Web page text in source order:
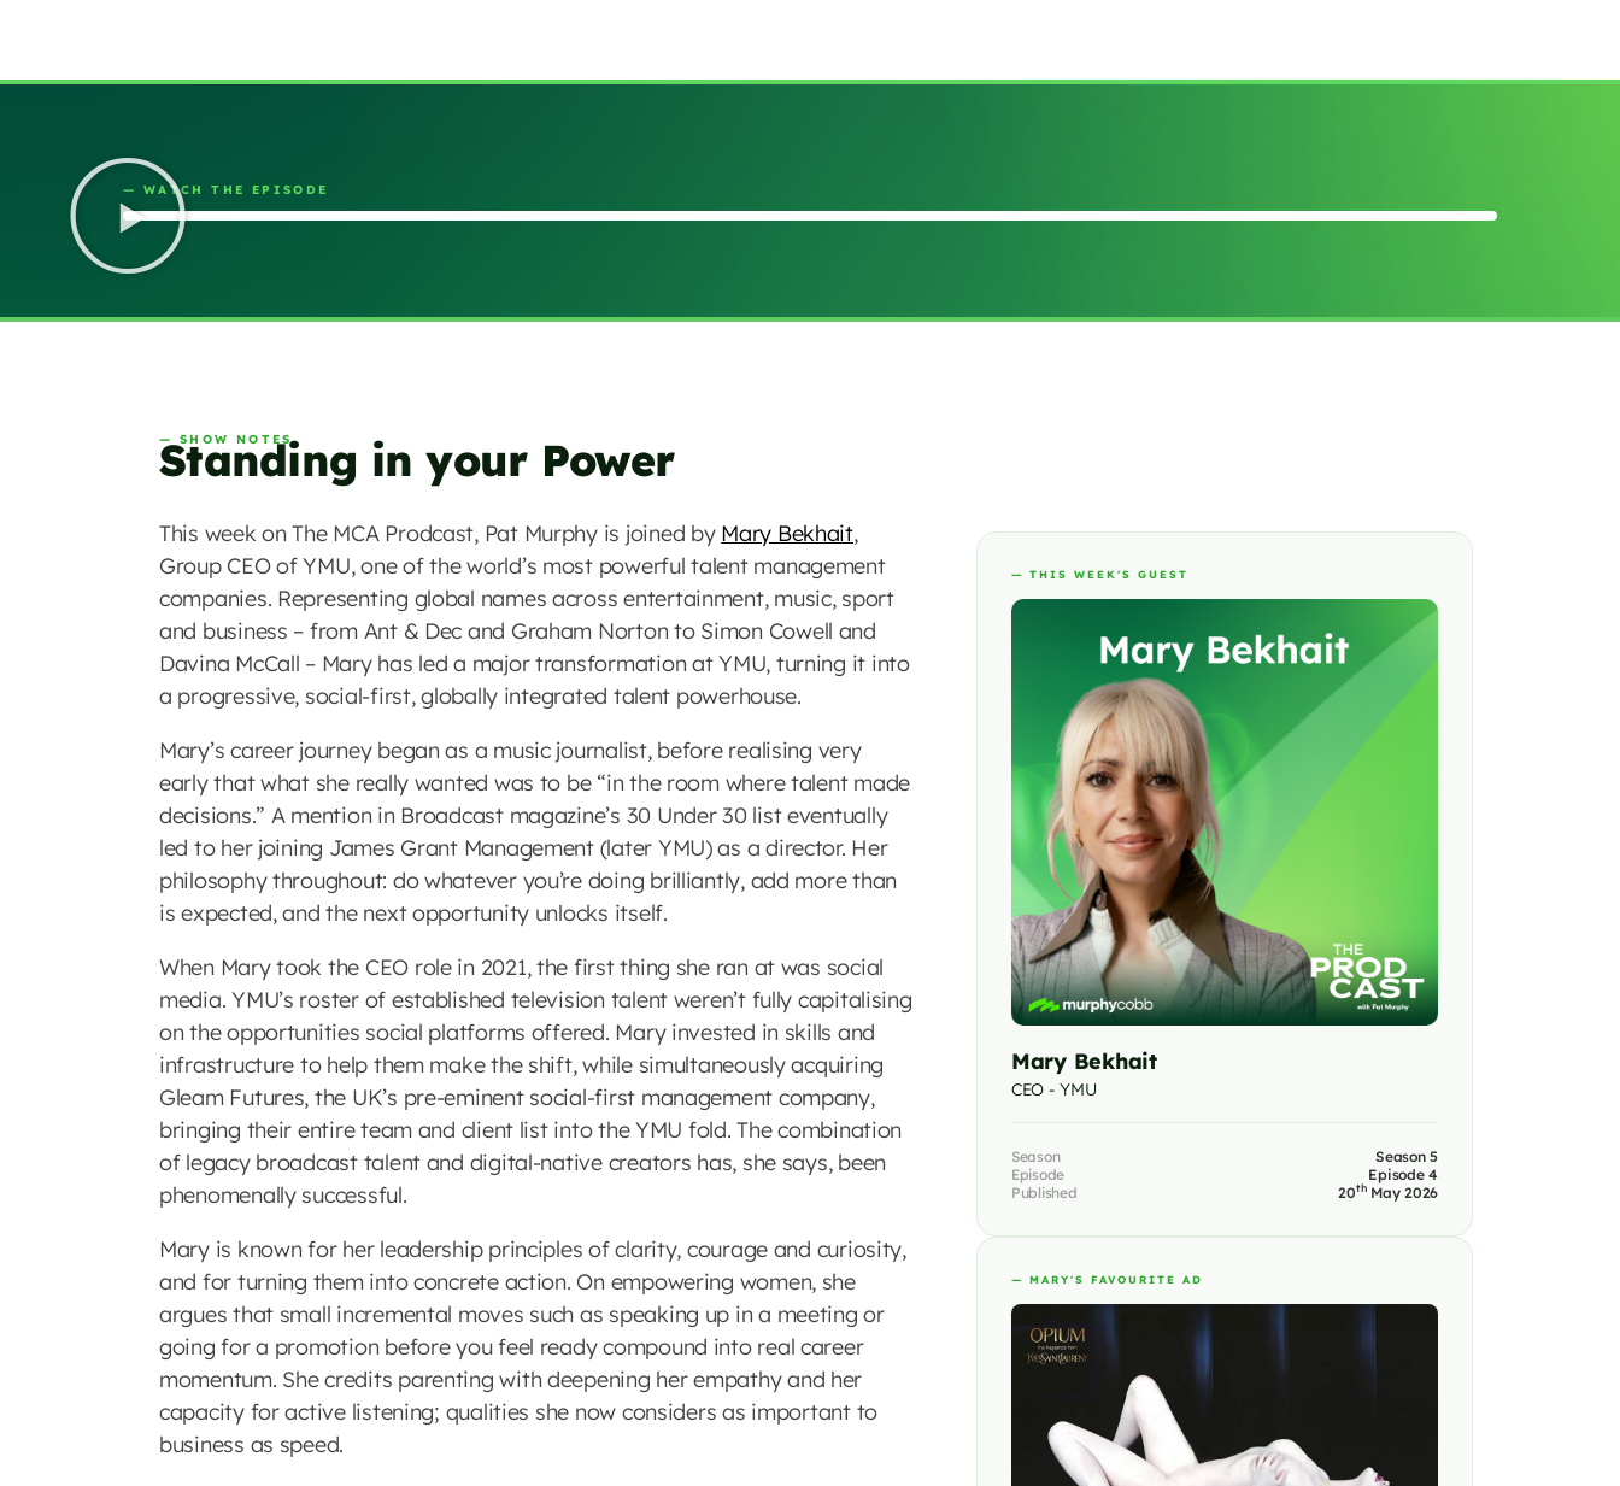
— WATCH THE EPISODE
— SHOW NOTES
Standing in your Power
This week on The MCA Prodcast, Pat Murphy is joined by Mary Bekhait,
Group CEO of YMU, one of the world’s most powerful talent management
companies. Representing global names across entertainment, music, sport
and business – from Ant & Dec and Graham Norton to Simon Cowell and
Davina McCall – Mary has led a major transformation at YMU, turning it into
a progressive, social-first, globally integrated talent powerhouse.
Mary’s career journey began as a music journalist, before realising very
early that what she really wanted was to be “in the room where talent made
decisions.” A mention in Broadcast magazine’s 30 Under 30 list eventually
led to her joining James Grant Management (later YMU) as a director. Her
philosophy throughout: do whatever you’re doing brilliantly, add more than
is expected, and the next opportunity unlocks itself.
When Mary took the CEO role in 2021, the first thing she ran at was social
media. YMU’s roster of established television talent weren’t fully capitalising
on the opportunities social platforms offered. Mary invested in skills and
infrastructure to help them make the shift, while simultaneously acquiring
Gleam Futures, the UK’s pre-eminent social-first management company,
bringing their entire team and client list into the YMU fold. The combination
of legacy broadcast talent and digital-native creators has, she says, been
phenomenally successful.
Mary is known for her leadership principles of clarity, courage and curiosity,
and for turning them into concrete action. On empowering women, she
argues that small incremental moves such as speaking up in a meeting or
going for a promotion before you feel ready compound into real career
momentum. She credits parenting with deepening her empathy and her
capacity for active listening; qualities she now considers as important to
business as speed.
— THIS WEEK'S GUEST
Mary Bekhait
CEO - YMU
Season
Season 5
Episode
Episode 4
Published
20thMay 2026
— MARY'S FAVOURITE AD